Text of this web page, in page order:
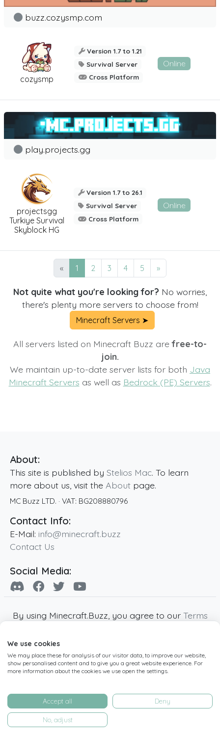
cozysmp
buzz.cozysmp.com
Version 1.7 to 1.21
Survival Server
Cross Platform
Online
projectsgg
Turkiye Survival
Skyblock HG
play.projects.gg
Version 1.7 to 26.1
Survival Server
Cross Platform
Online
« 1 2 3 4 5 »
Not quite what you're looking for? No worries,
there's plenty more servers to choose from!
Minecraft Servers ➤
All servers listed on Minecraft Buzz arefree-to-
join.
We maintain up-to-date server lists for both Java
Minecraft Servers as well as Bedrock (PE) Servers.
About:
This site is published by Stelios Mac. To learn
more about us, visit the About page.
MC Buzz LTD. · VAT: BG208880796
Contact Info:
E-Mail: info@minecraft.buzz
Contact Us
Social Media:
By using Minecraft.Buzz, you agree to our Terms
Minecraft and all associated Minecraft images
are copyright of Mojang AB. Minecraft.Buzz is
not affiliated with Minecraft or Mojang AB.
operated by MC Buzz LTD. - All rights reserved.
Live Status Page-Manage Cookie Settings
We use cookies
We may place these for analysis of our visitor data, to improve our website,
show personalised content and to give you a great website experience. For
more information about the cookies we use open the settings.
Accept all Deny
No, adjust